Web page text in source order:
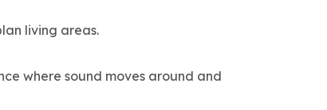
living areas.
where sound moves around and